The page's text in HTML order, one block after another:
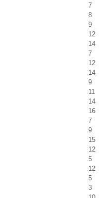
7
8
9
12
14
7
12
14
9
11
14
16
7
9
15
12
5
12
5
3